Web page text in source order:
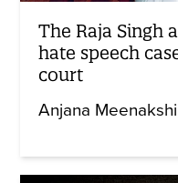
The Raja Singh
hate speech
court
Anjana Meenakshi